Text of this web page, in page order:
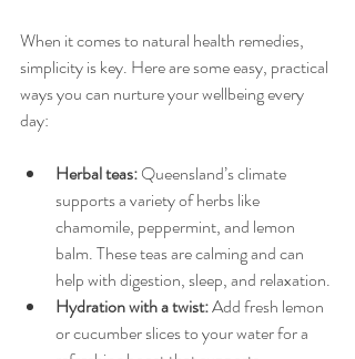
When it comes to natural health remedies,
simplicity is key. Here are some easy, practical
ways you can nurture your wellbeing every
day:
Herbal teas: Queensland’s climate
supports a variety of herbs like
chamomile, peppermint, and lemon
balm. These teas are calming and can
help with digestion, sleep, and relaxation.
Hydration with a twist: Add fresh lemon
or cucumber slices to your water for a